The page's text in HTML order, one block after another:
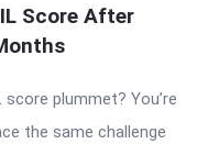
Score After
plummet? You’re
the same challenge